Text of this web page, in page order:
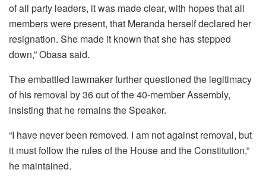
of all party leaders, it was made clear, with hopes that all
members were present, that Meranda herself declared her
resignation. She made it known that she has stepped
down,” Obasa said.
The embattled lawmaker further questioned the legitimacy
of his removal by 36 out of the 40-member Assembly,
insisting that he remains the Speaker.
“I have never been removed. I am not against removal, but
it must follow the rules of the House and the Constitution,”
he maintained.